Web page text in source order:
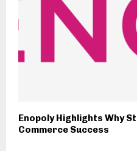
Enopoly Highlights Why
Commerce Success